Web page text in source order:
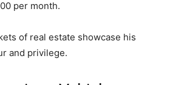
per month.
of real estate showcase his
and privilege.